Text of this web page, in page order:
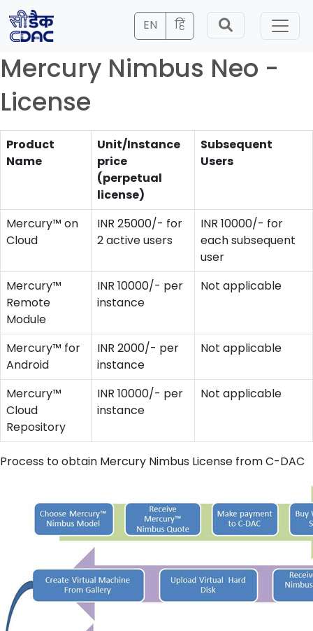
EN हिं
Mercury Nimbus Neo -
License
Product
Name
Unit/Instance
price
(perpetual
license)
Subsequent
Users
Mercury™ on
Cloud
INR 25000/- for
2 active users
INR 10000/- for
each subsequent
user
Mercury™
Remote
Module
INR 10000/- per
instance
Not applicable
Mercury™ for
Android
INR 2000/- per
instance
Not applicable
Mercury™
Cloud
Repository
INR 10000/- per
instance
Not applicable
Process to obtain Mercury Nimbus License from C-DAC